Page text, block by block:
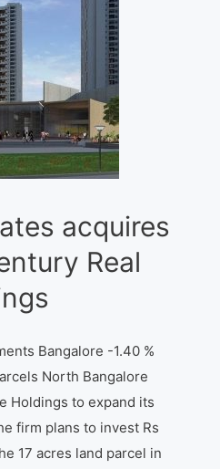
acquires
Real
Bangalore -1.40 %
North Bangalore
Holdings to expand its
firm plans to invest Rs
17 acres land parcel in